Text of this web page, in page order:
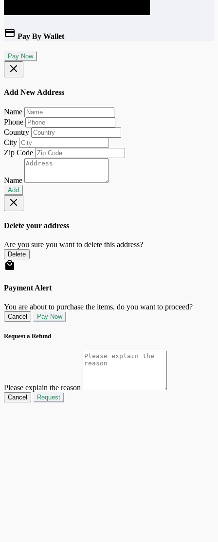
Pay By Wallet
Pay Now
Add New Address
Name
Phone
Country
City
Zip Code
Name
Add
Delete your address
Are you sure you want to delete this address?
Delete
Payment Alert
You are about to purchase the items, do you want to proceed?
Cancel Pay Now
Request a Refund
Please explain the reason
Cancel Request